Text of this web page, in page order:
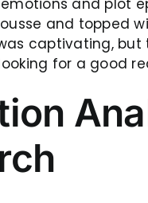
and plot
and topped
captivating,
for a good